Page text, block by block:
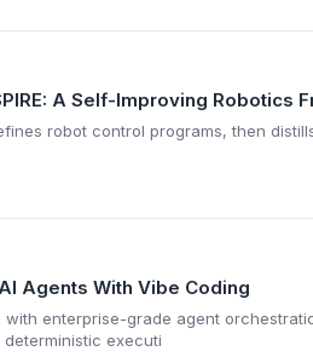
A Self-Improving Robotics
robot control programs, then
Agents With Vibe Coding
with enterprise-grade agent
executi